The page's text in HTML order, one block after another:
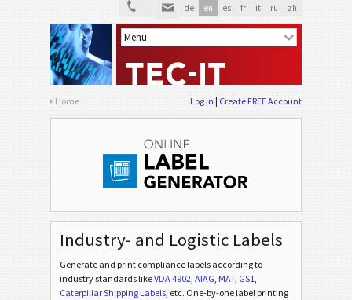
de en es fr it ru zh
Home Log In Create FREE Account
Industry- and Logistic Labels
Generate and print compliance labels according to
industry standards likeVDA 4902, AIAG, MAT, GS1,
Caterpillar Shipping Labels, etc. One-by-one label printing